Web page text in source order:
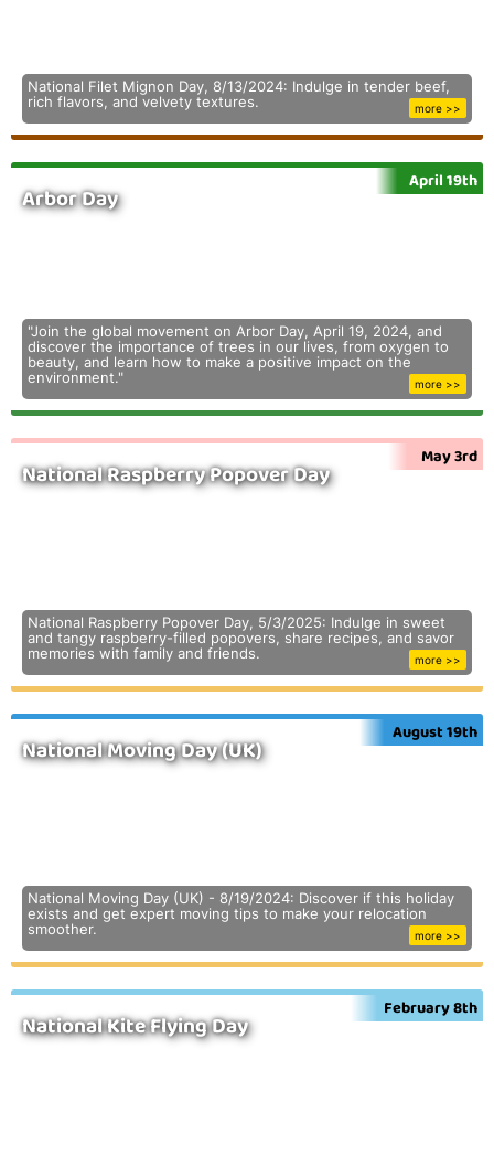
National Filet Mignon Day, 8/13/2024: Indulge in tender beef,
rich flavors, and velvety textures.
more >>
Arbor Day
April 19th
"Join the global movement on Arbor Day, April 19, 2024, and
discover the importance of trees in our lives, from oxygen to
beauty, and learn how to make a positive impact on the
environment."
more >>
National Raspberry Popover Day
May 3rd
National Raspberry Popover Day, 5/3/2025: Indulge in sweet
and tangy raspberry-filled popovers, share recipes, and savor
memories with family and friends.
more >>
National Moving Day (UK)
August 19th
National Moving Day (UK) - 8/19/2024: Discover if this holiday
exists and get expert moving tips to make your relocation
smoother.
more >>
National Kite Flying Day
February 8th